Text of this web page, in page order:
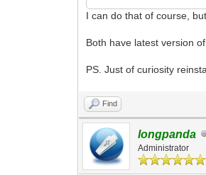
I can do that of course,
Both have latest version of
PS. Just of curiosity
Find
longpanda
Administrator